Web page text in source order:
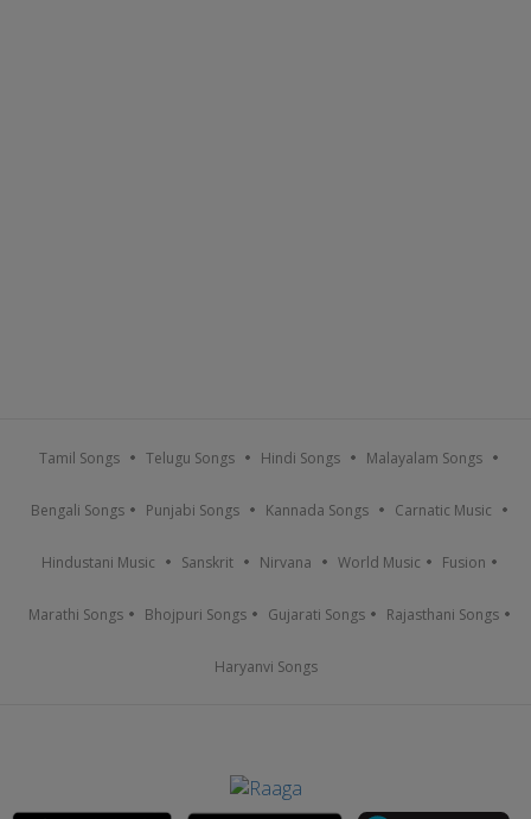
Tamil Songs Telugu Songs Hindi Songs Malayalam Songs
Bengali Songs Punjabi Songs Kannada Songs Carnatic Music
Hindustani Music Sanskrit Nirvana World Music Fusion
Marathi Songs Bhojpuri Songs Gujarati Songs Rajasthani Songs
Haryanvi Songs